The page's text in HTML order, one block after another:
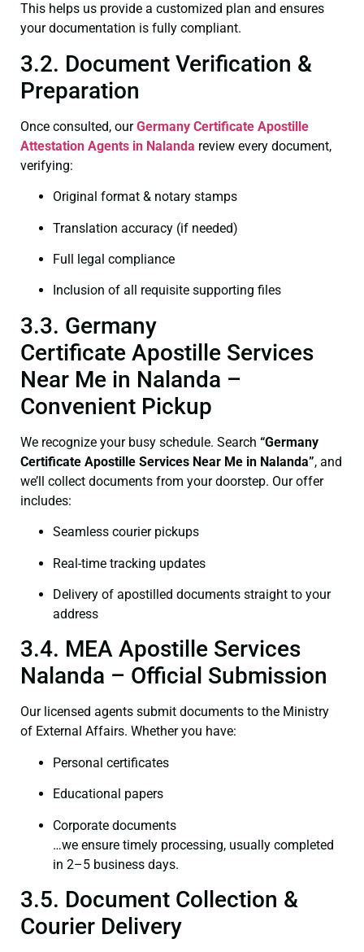
This helps us provide a customized plan and ensures
your documentation is fully compliant.
3.2. Document Verification &
Preparation
Once consulted, ourGermany Certificate Apostille
Attestation Agents in Nalanda review every document,
verifying:
Original format & notary stamps
Translation accuracy (if needed)
Full legal compliance
Inclusion of all requisite supporting files
3.3. Germany
Certificate Apostille Services
Near Me in Nalanda –
Convenient Pickup
We recognize your busy schedule. Search “Germany
Certificate Apostille Services Near Me in Nalanda”, and
we’ll collect documents from your doorstep. Our offer
includes:
Seamless courier pickups
Real-time tracking updates
Delivery of apostilled documents straight to your
address
3.4. MEA Apostille Services
Nalanda – Official Submission
Our licensed agents submit documents to the Ministry
of External Affairs. Whether you have:
Personal certificates
Educational papers
Corporate documents
…we ensure timely processing, usually completed
in 2–5 business days.
3.5. Document Collection &
Courier Delivery